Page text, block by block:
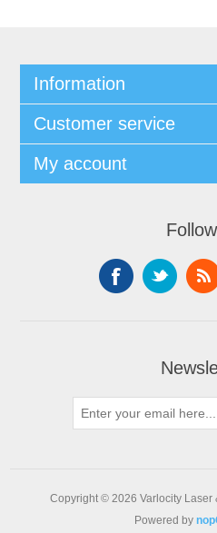
Information
Customer service
My account
Copyright © 2026 Varlocity Laser
Powered by